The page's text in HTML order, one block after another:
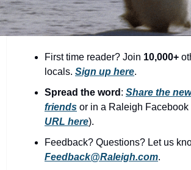
for
First time reader? Join 10,000+
locals. Sign up here.
Spread the word : Share the
friends or in a Raleigh Facebook
URL here).​
Feedback@Raleigh.com.